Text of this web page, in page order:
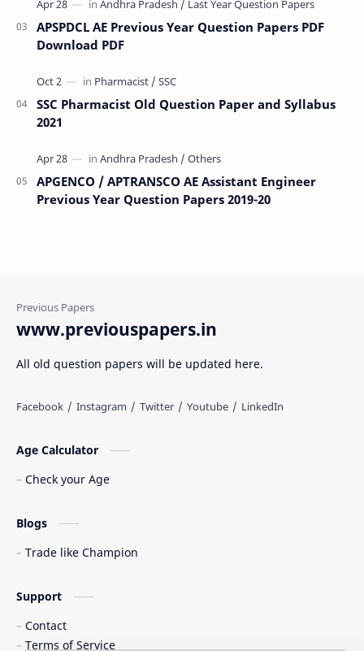
APSPDCL AE Previous Year Question Papers PDF
Download PDF
SSC Pharmacist Old Question Paper and Syllabus
2021
APGENCO / APTRANSCO AE Assistant Engineer
Previous Year Question Papers 2019-20
www.previouspapers.in
All old question papers will be updated here.
Age Calculator
Check your Age
Blogs
Trade like Champion
Support
Contact
Terms of Service